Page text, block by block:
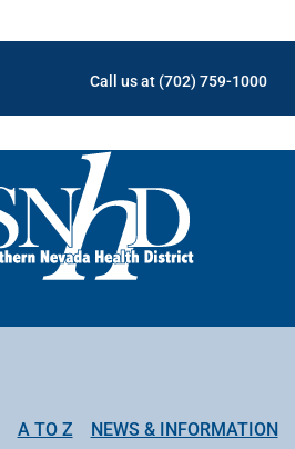
Call us at (702) 759-1000
A TO Z NEWS & INFORMATION